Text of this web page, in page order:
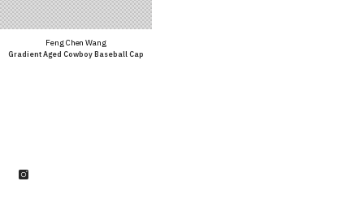
Feng Chen Wang
Gradient Aged Cowboy Baseball Cap